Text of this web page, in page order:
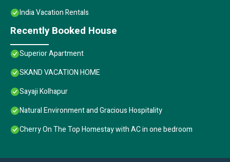
India Vacation Rentals
Recently Booked House
Superior Apartment
SKAND VACATION HOME
Sayaji Kolhapur
Natural Environment and Gracious Hospitality
Cherry On The Top Homestay with AC in one bedroom